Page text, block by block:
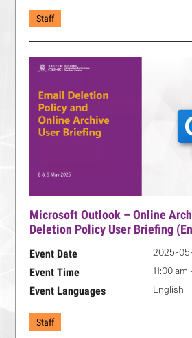
Staff
Microsoft Outlook – Online
Deletion Policy User Briefing
Event Date 2025-
Event Time 11:00 am
Event Languages English
Staff